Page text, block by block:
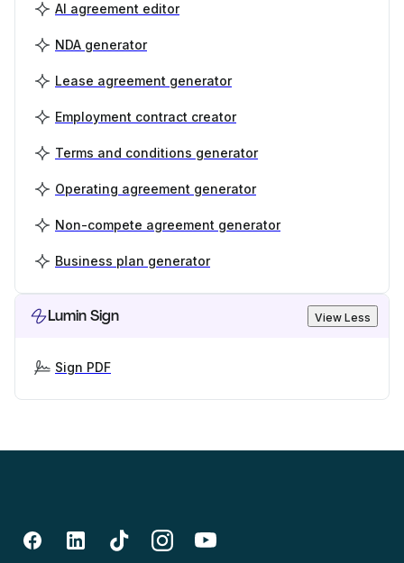
AI agreement editor
NDA generator
Lease agreement generator
Employment contract creator
Terms and conditions generator
Operating agreement generator
Non-compete agreement generator
Business plan generator
Lumin Sign View Less
Sign PDF